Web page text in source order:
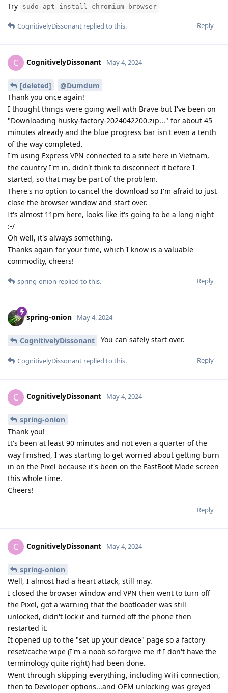
Try sudo apt install chromium-browser
Reply
CognitivelyDissonant replied to this.
C CognitivelyDissonant May 4, 2024
[deleted]
@Dumdum
Thank you once again!
I thought things were going well with Brave but I've been on
"Downloading husky-factory-2024042200.zip..." for about 45
minutes already and the blue progress bar isn't even a tenth
of the way completed.
I'm using Express VPN connected to a site here in Vietnam,
the country I'm in, didn't think to disconnect it before I
started, so that may be part of the problem.
There's no option to cancel the download so I'm afraid to just
close the browser window and start over.
It's almost 11pm here, looks like it's going to be a long night
:-/
Oh well, it's always something.
Thanks again for your time, which I know is a valuable
commodity, cheers!
Reply
spring-onion replied to this.
spring-onion May 4, 2024
CognitivelyDissonant You can safely start over.
Reply
CognitivelyDissonant replied to this.
C CognitivelyDissonant May 4, 2024
spring-onion
Thank you!
It's been at least 90 minutes and not even a quarter of the
way finished, I was starting to get worried about getting burn
in on the Pixel because it's been on the FastBoot Mode screen
this whole time.
Cheers!
Reply
C CognitivelyDissonant May 4, 2024
spring-onion
Well, I almost had a heart attack, still may.
I closed the browser window and VPN then went to turn off
the Pixel, got a warning that the bootloader was still
unlocked, didn't lock it and turned off the phone then
restarted it.
It opened up to the "set up your device" page so a factory
reset/cache wipe (I'm a noob so forgive me if I don't have the
terminology quite right) had been done.
Went through skipping everything, including WiFi connection,
then to Developer options...and OEM unlocking was greyed